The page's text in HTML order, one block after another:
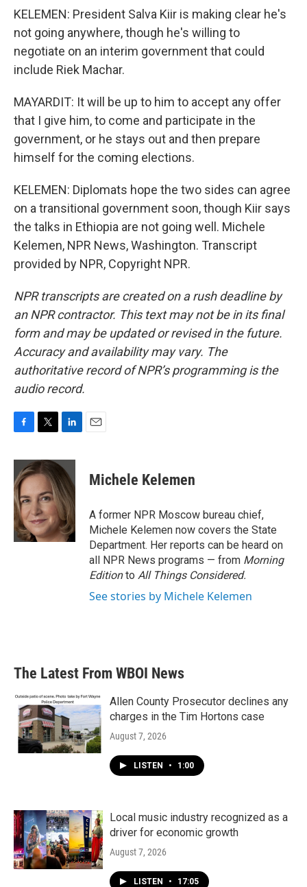
KELEMEN: President Salva Kiir is making clear he's
not going anywhere, though he's willing to
negotiate on an interim government that could
include Riek Machar.
MAYARDIT: It will be up to him to accept any offer
that I give him, to come and participate in the
government, or he stays out and then prepare
himself for the coming elections.
KELEMEN: Diplomats hope the two sides can agree
on a transitional government soon, though Kiir says
the talks in Ethiopia are not going well. Michele
Kelemen, NPR News, Washington. Transcript
provided by NPR, Copyright NPR.
NPR transcripts are created on a rush deadline by
an NPR contractor. This text may not be in its final
form and may be updated or revised in the future.
Accuracy and availability may vary. The
authoritative record of NPR’s programming is the
audio record.
c
e
b
o
o
k
i
t
t
e
r
n
k
e
d
I
n
Michele Kelemen
A former NPR Moscow bureau chief,
Michele Kelemen now covers the State
Department. Her reports can be heard on
all NPR News programs — from Morning
Editionto All Things Considered.
See stories by Michele Kelemen
The Latest From WBOI News
Allen County Prosecutor declines any
charges in the Tim Hortons case
August 7, 2026
LISTEN • 1:00
Local music industry recognized as a
driver for economic growth
August 7, 2026
LISTEN • 17:05